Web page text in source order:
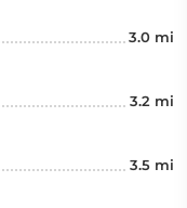
3.0 mi
3.2 mi
3.5 mi